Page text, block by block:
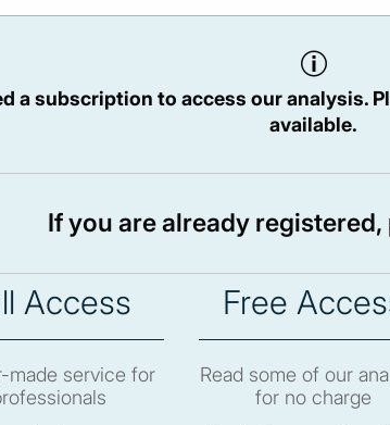
a subscription to access our analysis.
available.
If you are already registered,
Access
made service for
Free
Read some of our
for no charge